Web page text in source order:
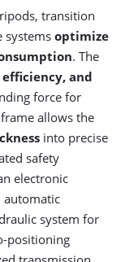
transition
systems optimize
. The
and
force for
allows the
into precise
safety
electronic
automatic
system for
positioning